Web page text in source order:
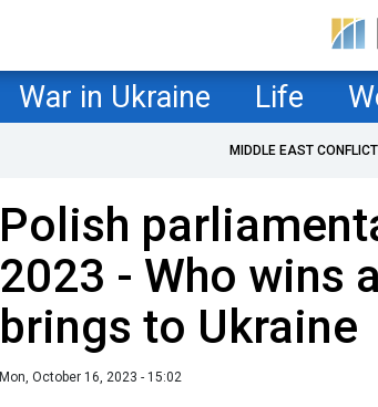
War in Ukraine Life
MIDDLE EAST CONFLICT
Polish
2023 - Who wins
brings to Ukraine
Mon, October 16, 2023 - 15:02